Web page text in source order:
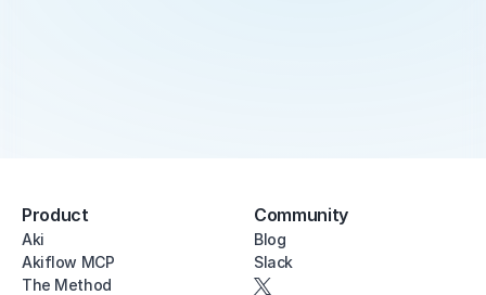
Product
Aki
Akiflow MCP
The Method
Community
Blog
Slack